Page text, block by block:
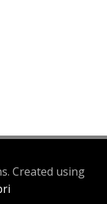
Created using